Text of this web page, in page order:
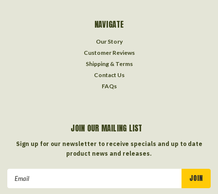
NAVIGATE
Our Story
Customer Reviews
Shipping & Terms
Contact Us
FAQs
JOIN OUR MAILING LIST
Sign up for our newsletter to receive specials and up to date
product news and releases.